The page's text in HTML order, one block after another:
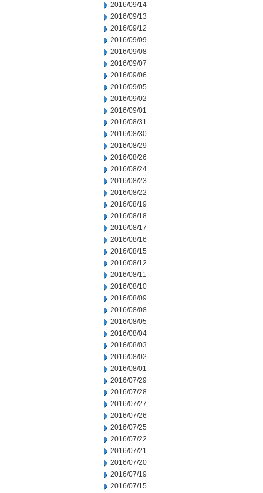
2016/09/14
2016/09/13
2016/09/12
2016/09/09
2016/09/08
2016/09/07
2016/09/06
2016/09/05
2016/09/02
2016/09/01
2016/08/31
2016/08/30
2016/08/29
2016/08/26
2016/08/24
2016/08/23
2016/08/22
2016/08/19
2016/08/18
2016/08/17
2016/08/16
2016/08/15
2016/08/12
2016/08/11
2016/08/10
2016/08/09
2016/08/08
2016/08/05
2016/08/04
2016/08/03
2016/08/02
2016/08/01
2016/07/29
2016/07/28
2016/07/27
2016/07/26
2016/07/25
2016/07/22
2016/07/21
2016/07/20
2016/07/19
2016/07/15